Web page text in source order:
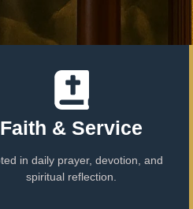
Faith & Service
in daily prayer, devotion, and
spiritual reflection.